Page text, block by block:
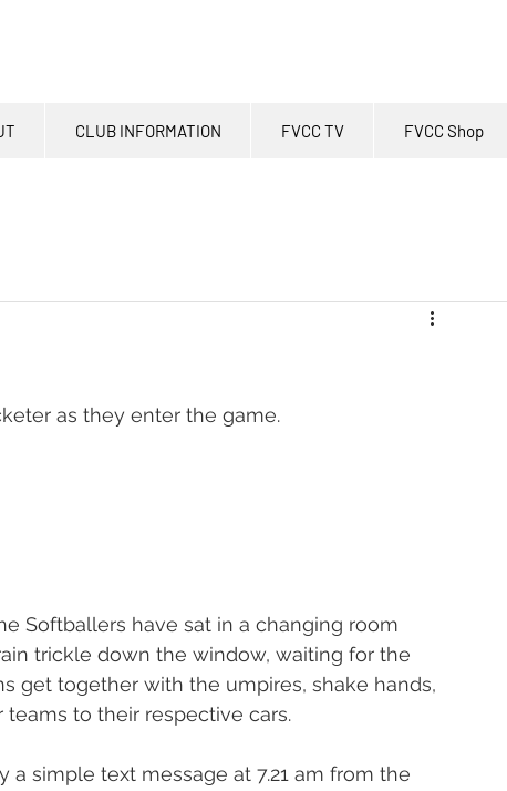
CLUB INFORMATION FVCC TV FVCC Shop
as they enter the game.
Softballers have sat in a changing room
trickle down the window, waiting for the
get together with the umpires, shake hands,
to their respective cars.
simple text message at 7.21 am from the